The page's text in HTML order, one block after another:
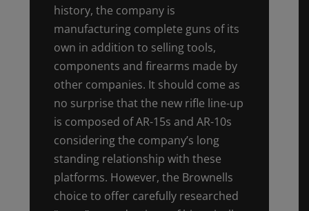
history, the company is
manufacturing complete guns of its
own in addition to selling tools,
components and firearms made by
other companies. It should come as
no surprise that the new rifle line-up
is composed of AR-15s and AR-10s
considering the company’s long
standing relationship with these
platforms. However, the Brownells
choice to offer carefully researched